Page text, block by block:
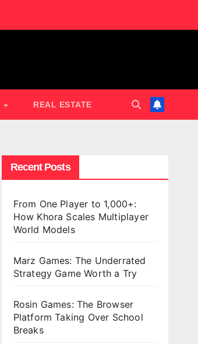
REAL ESTATE
Recent Posts
From One Player to 1,000+:
How Khora Scales Multiplayer
World Models
Marz Games: The Underrated
Strategy Game Worth a Try
Rosin Games: The Browser
Platform Taking Over School
Breaks